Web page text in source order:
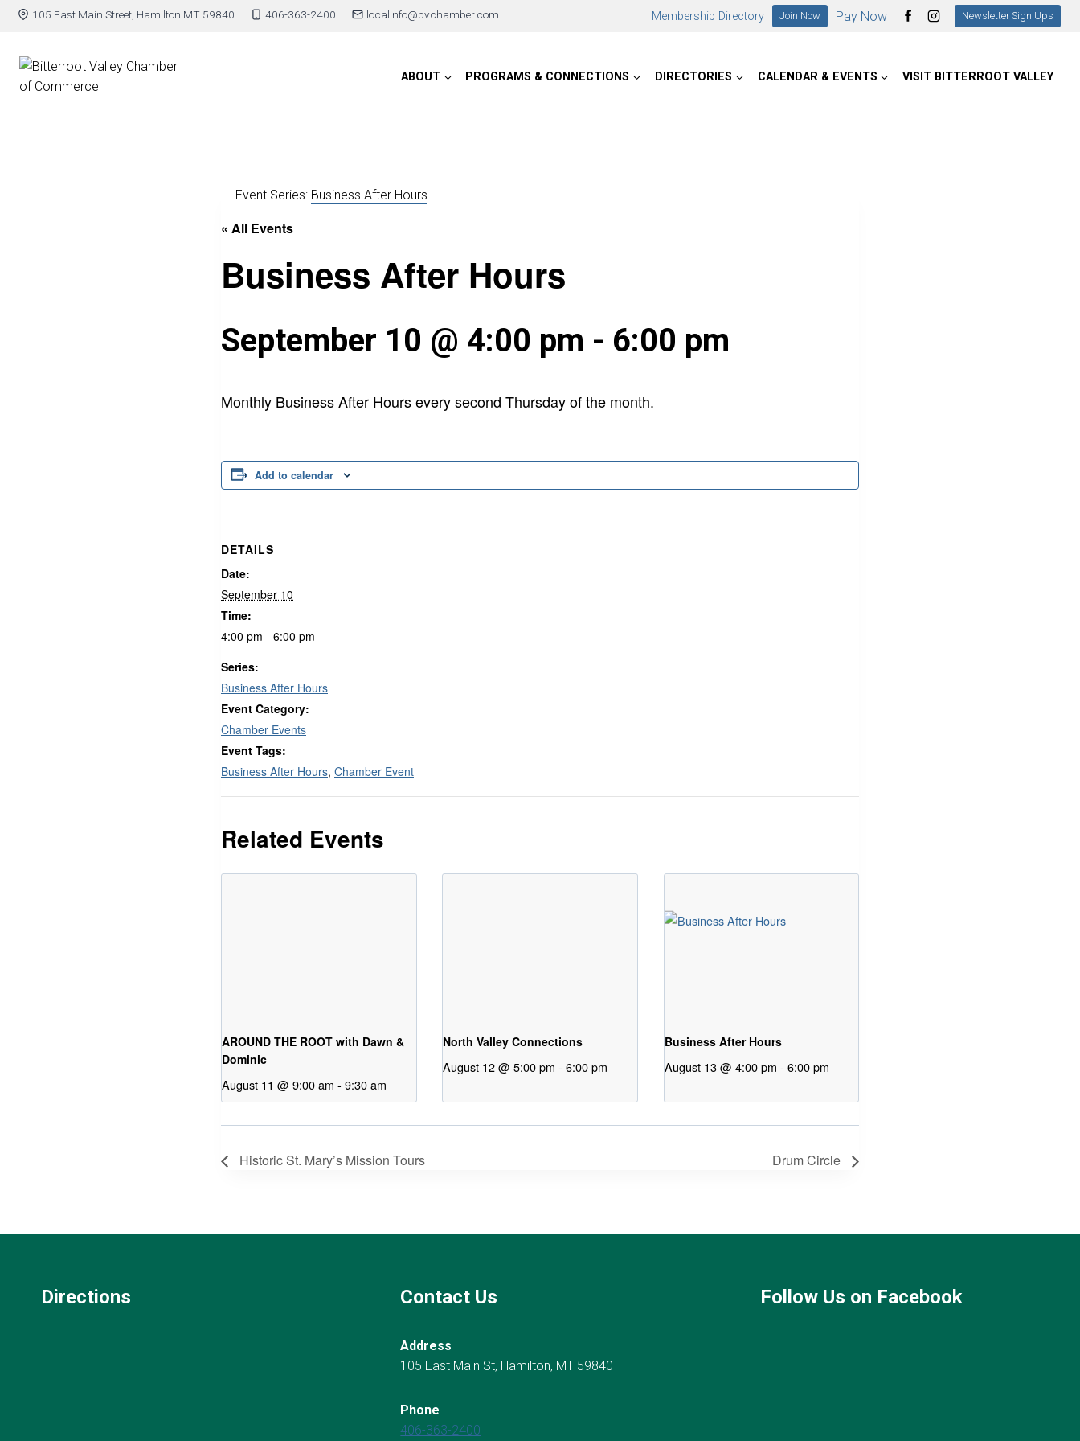
105 East Main Street, Hamilton MT 59840 406-363-2400 localinfo@bvchamber.com Membership Directory Join Now Pay Now Newsletter Sign Ups
ABOUT PROGRAMS & CONNECTIONS DIRECTORIES CALENDAR & EVENTS VISIT BITTERROOT VALLEY
Event Series: Business After Hours
« All Events
Business After Hours
September 10 @ 4:00 pm - 6:00 pm
Monthly Business After Hours every second Thursday of the month.
Add to calendar
DETAILS
Date:
September 10
Time:
4:00 pm - 6:00 pm
Series:
Business After Hours
Event Category:
Chamber Events
Event Tags:
Business After Hours, Chamber Event
Related Events
AROUND THE ROOT with Dawn &
Dominic
August 11 @ 9:00 am - 9:30 am
North Valley Connections
August 12 @ 5:00 pm - 6:00 pm
Business After Hours
August 13 @ 4:00 pm - 6:00 pm
Historic St. Mary’s Mission Tours Drum Circle
Directions Contact Us
Address
105 East Main St, Hamilton, MT 59840
Phone
406-363-2400
Follow Us on Facebook